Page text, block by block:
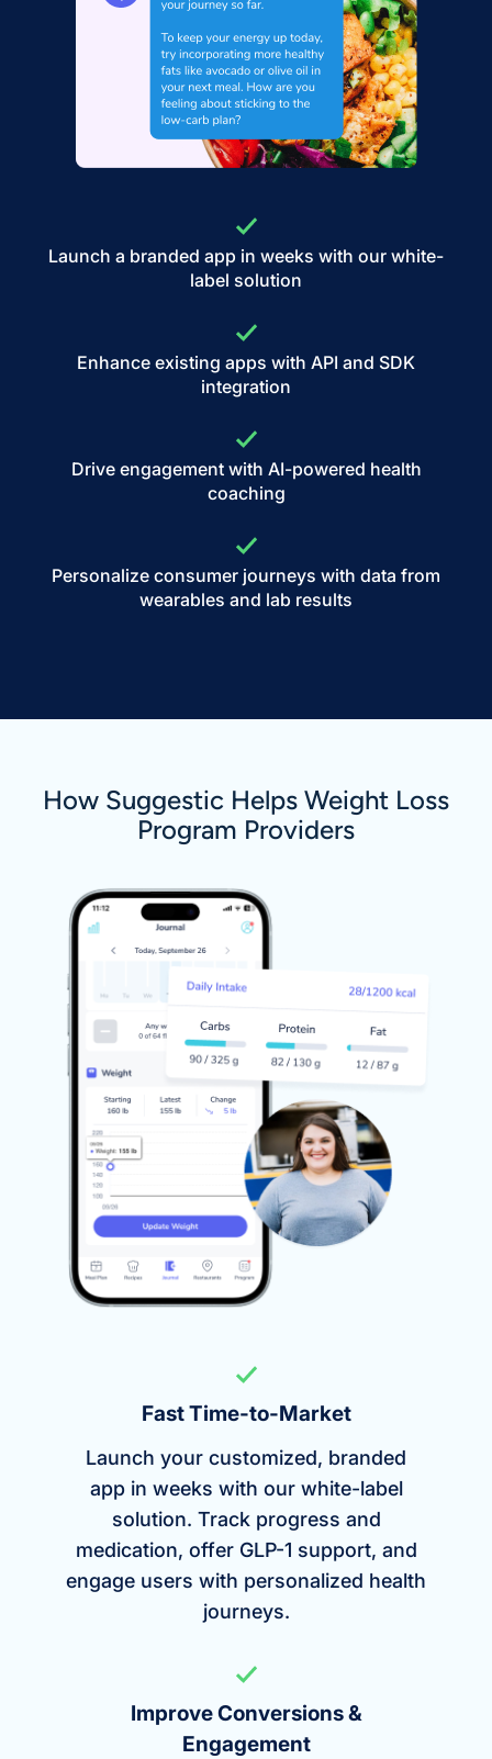
Launch a branded app in weeks with our white-
label solution
Enhance existing apps with API and SDK
integration
Drive engagement with AI-powered health
coaching
Personalize consumer journeys with data from
wearables and lab results
How Suggestic Helps Weight Loss
Program Providers
Fast Time-to-Market
Launch your customized, branded
app in weeks with our white-label
solution. Track progress and
medication, offer GLP-1 support, and
engage users with personalized health
journeys.
Improve Conversions &
Engagement